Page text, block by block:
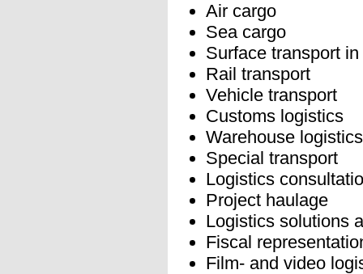
Air cargo
Sea cargo
Surface transport
Rail transport
Vehicle transport
Customs logistics
Warehouse logistics
Special transport
Logistics
Project haulage
Logistics solutions
Fiscal
Film- and video